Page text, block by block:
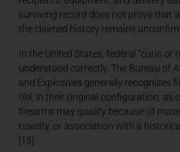
surviving record does not prove that
the claimed history remains
In the United States, federal “curio or
understood correctly. The Bureau of
and Explosives generally recognizes
old, in their original configuration, as
firearms may qualify because of
novelty, or association with a
[13]